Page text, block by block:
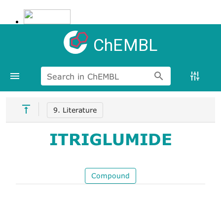
ChEMBL
Search in ChEMBL
9. Literature
ITRIGLUMIDE
Compound